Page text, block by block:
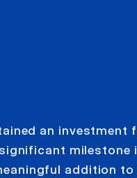
an investment
milestone
addition to